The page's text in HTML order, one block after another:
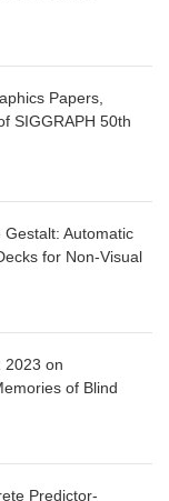
Papers,
SIGGRAPH 50th
Gestalt: Automatic
for Non-Visual
2023 on
of Blind
Predictor-